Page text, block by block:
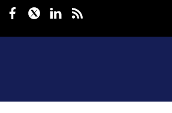
Facebook
TwitterLinkedIn